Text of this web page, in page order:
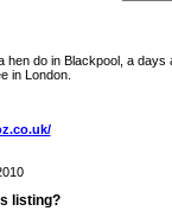
hen do in Blackpool, a
in London.
listing?